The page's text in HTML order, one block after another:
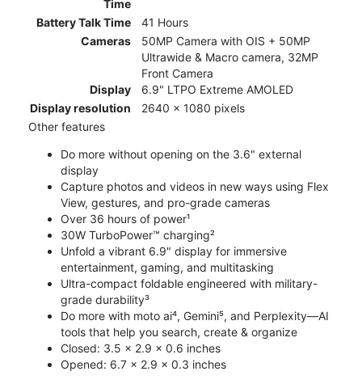
Time
Battery Talk Time
41 Hours
Cameras
50MP Camera with OIS + 50MP
Ultrawide & Macro camera, 32MP
Front Camera
Display
6.9" LTPO Extreme AMOLED
Display resolution
2640 x 1080 pixels
Other features
Do more without opening on the 3.6" external
display
Capture photos and videos in new ways using Flex
View, gestures, and pro-grade cameras
Over 36 hours of power¹
30W TurboPower™ charging²
Unfold a vibrant 6.9" display for immersive
entertainment, gaming, and multitasking
Ultra-compact foldable engineered with military-
grade durability³
Do more with moto ai⁴, Gemini⁵, and Perplexity—AI
tools that help you search, create & organize
Closed: 3.5 x 2.9 x 0.6 inches
Opened: 6.7 x 2.9 x 0.3 inches